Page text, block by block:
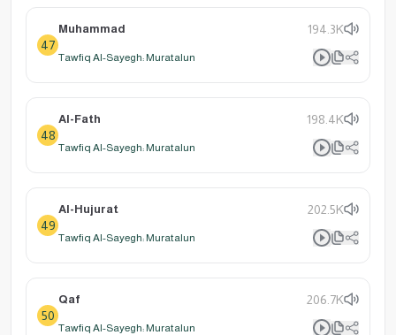
47
Muhammad 194.3K
Tawfiq Al-Sayegh: Muratalun
48
Al-Fath 198.4K
Tawfiq Al-Sayegh: Muratalun
49
Al-Hujurat 202.5K
Tawfiq Al-Sayegh: Muratalun
50
Qaf 206.7K
Tawfiq Al-Sayegh: Muratalun